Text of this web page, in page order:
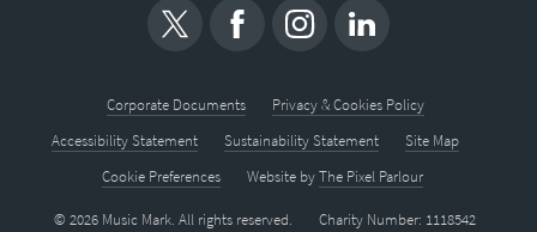
Corporate Documents
Privacy & Cookies Policy
Accessibility Statement
Sustainability Statement
Site Map
Cookie Preferences
Website byThe Pixel Parlour
© 2026 Music Mark. All rights reserved. Charity Number: 1118542